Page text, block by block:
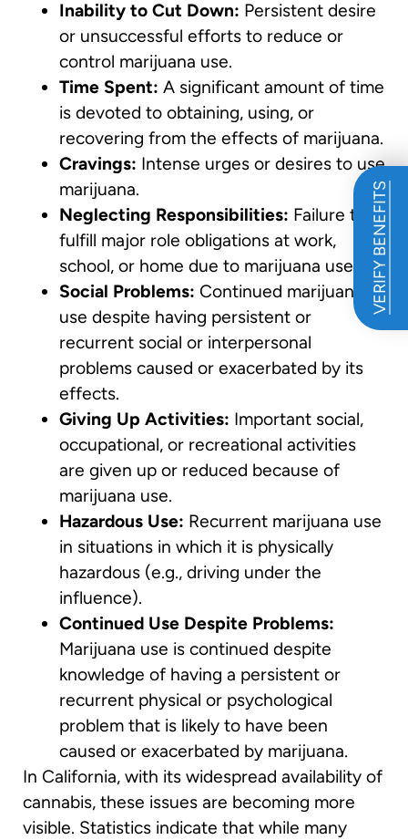
VERIFY BENEFITS
Inability to Cut Down: Persistent desire
or unsuccessful efforts to reduce or
control marijuana use.
Time Spent: A significant amount of time
is devoted to obtaining, using, or
recovering from the effects of marijuana.
Cravings: Intense urges or desires to use
marijuana.
Neglecting Responsibilities: Failure to
fulfill major role obligations at work,
school, or home due to marijuana use.
Social Problems: Continued marijuana
use despite having persistent or
recurrent social or interpersonal
problems caused or exacerbated by its
effects.
Giving Up Activities: Important social,
occupational, or recreational activities
are given up or reduced because of
marijuana use.
Hazardous Use: Recurrent marijuana use
in situations in which it is physically
hazardous (e.g., driving under the
influence).
Continued Use Despite Problems:
Marijuana use is continued despite
knowledge of having a persistent or
recurrent physical or psychological
problem that is likely to have been
caused or exacerbated by marijuana.
In California, with its widespread availability of
cannabis, these issues are becoming more
visible. Statistics indicate that while many